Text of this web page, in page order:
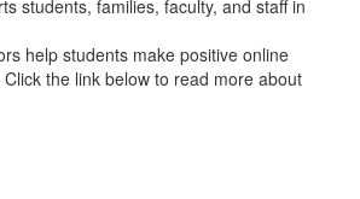
students, families, faculty, and staff in
help students make positive online
the link below to read more about